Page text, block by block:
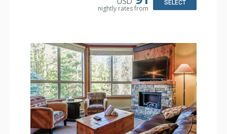
nightly rates from
SELECT